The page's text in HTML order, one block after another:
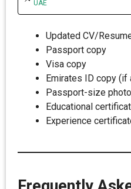
UAE
Updated CV/
Passport copy
Visa copy
Emirates ID copy (if
Passport-size
Educational
Experience